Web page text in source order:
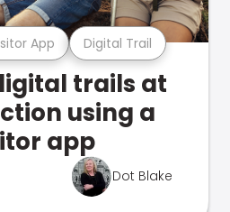
App Digital Trail
trails at
using a
app
Dot Blake